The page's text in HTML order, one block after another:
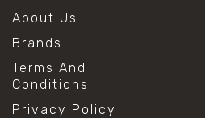
About Us
Brands
Terms And
Conditions
Privacy Policy